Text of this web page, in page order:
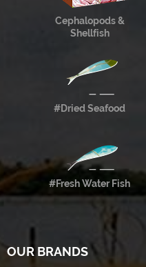
Cephalopods &
Shellfish
#Dried Seafood
#Fresh Water Fish
OUR BRANDS